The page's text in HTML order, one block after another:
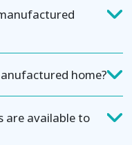
home?
are available to